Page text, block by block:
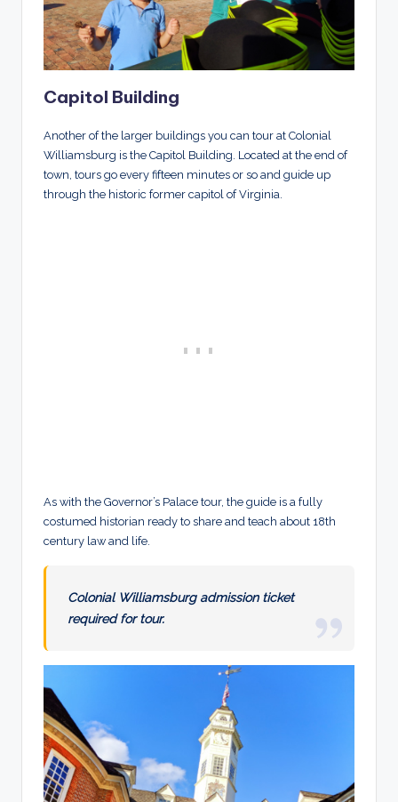
Capitol Building
Another of the larger buildings you can tour at Colonial
Williamsburg is the Capitol Building. Located at the end of
town, tours go every fifteen minutes or so and guide up
through the historic former capitol of Virginia.
As with the Governor’s Palace tour, the guide is a fully
costumed historian ready to share and teach about 18th
century law and life.
Colonial Williamsburg admission ticket
required for tour.